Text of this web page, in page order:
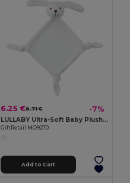
6.25 €6.71 € -7%
LULLABY Ultra-Soft Baby Plush Comfort Sucking Towel
GiftRetail MO9270
Add to Cart